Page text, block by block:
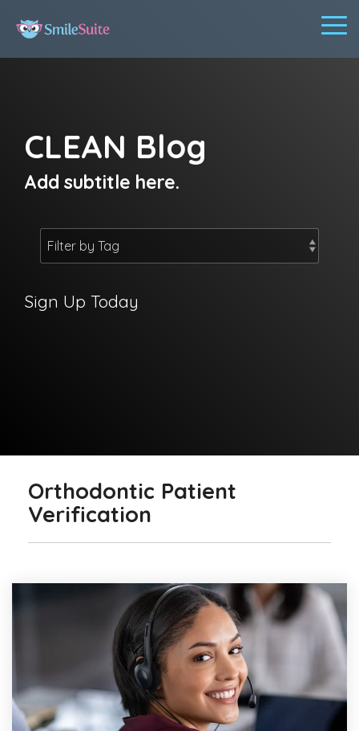
main
CLEAN Blog
Add subtitle here.
Sign Up Today
Orthodontic Patient
Verification